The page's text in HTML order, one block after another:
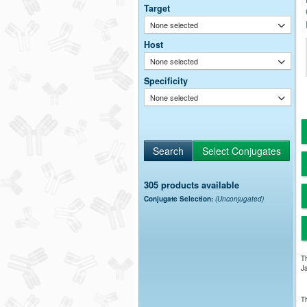
Target
None selected
Host
None selected
Specificity
None selected
305 products available
Conjugate Selection: (Unconjugated)